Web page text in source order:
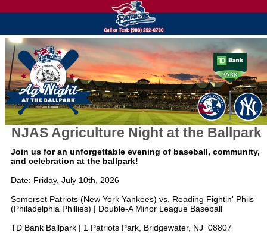
NJAS Agriculture Night at the Ballpark
Join us for an unforgettable evening of baseball, community,
and celebration at the ballpark!
Date: Friday, July 10th, 2026
Somerset Patriots (New York Yankees) vs. Reading Fightin' Phils
(Philadelphia Phillies) | Double-A Minor League Baseball
TD Bank Ballpark | 1 Patriots Park, Bridgewater, NJ 08807